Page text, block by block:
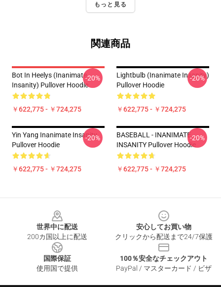
もっと見る
関連商品
Bot In Heelys (Inanimate
Insanity) Pullover Hoodie
￥622,775 - ￥724,275
-20%
Lightbulb (Inanimate Insanity)
Pullover Hoodie
￥622,775 - ￥724,275
-20%
Yin Yang Inanimate Insanity
Pullover Hoodie
￥622,775 - ￥724,275
-20%
BASEBALL - INANIMATE
INSANITY Pullover Hoodie
￥622,775 - ￥724,275
-20%
世界中に配送
200カ国以上に配送
安心してお買い物
クリックから配送まで24/7保護
国際保証
使用国で提供
100％安全なチェックアウト
PayPal / マスターカード / ビザ